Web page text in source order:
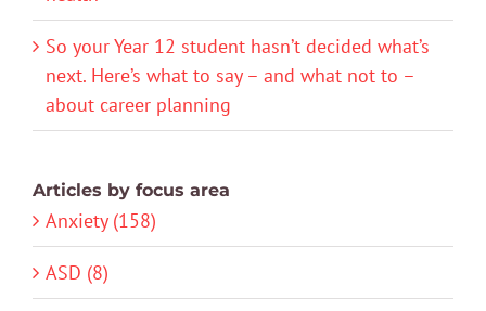
So your Year 12 student hasn’t decided what’s
next. Here’s what to say – and what not to –
about career planning
Articles by focus area
Anxiety (158)
ASD (8)